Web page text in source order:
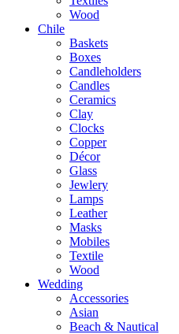
Wood
Chile
Baskets
Boxes
Candleholders
Candles
Ceramics
Clay
Clocks
Copper
Décor
Glass
Jewlery
Lamps
Leather
Masks
Mobiles
Textile
Wood
Wedding
Accessories
Asian
Beach & Nautical